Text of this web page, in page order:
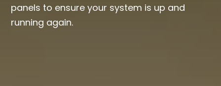
panels to ensure your system is up and
running again.